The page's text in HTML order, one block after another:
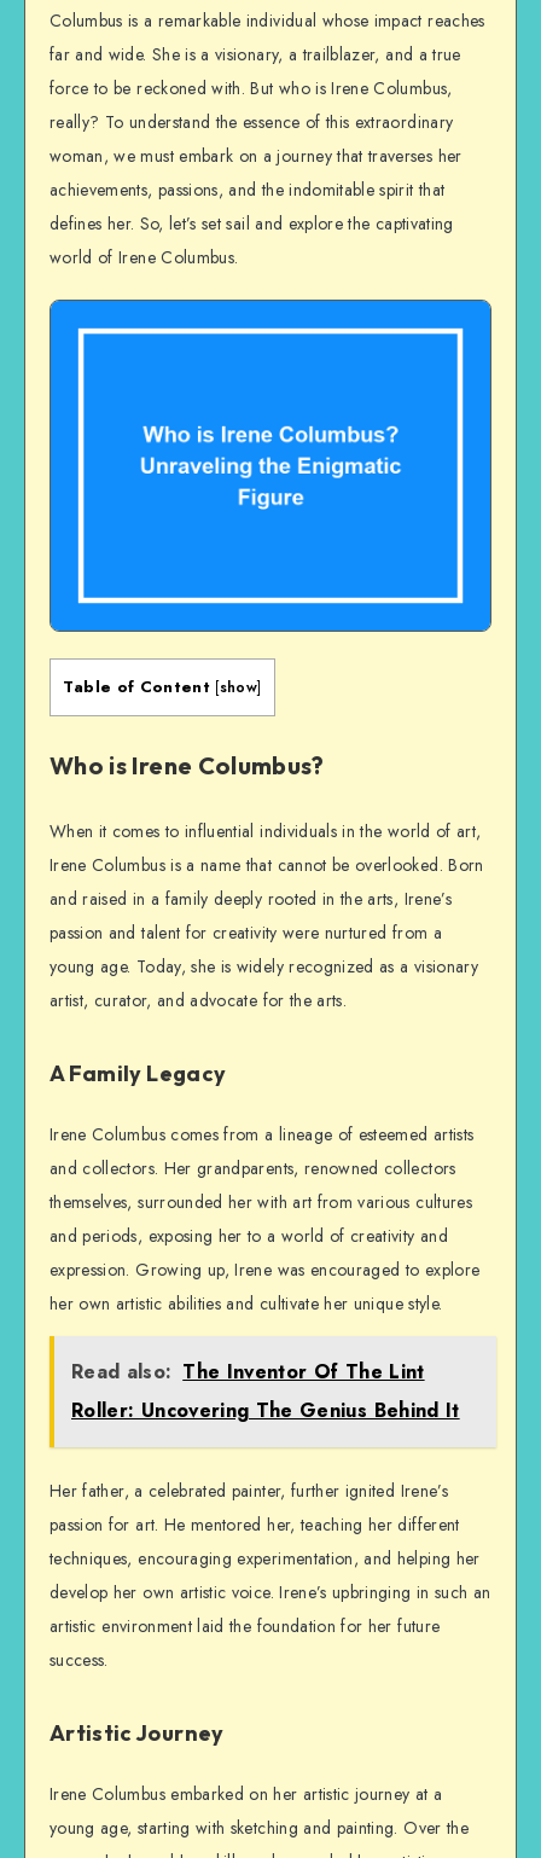
Columbus is a remarkable individual whose impact reaches
far and wide. She is a visionary, a trailblazer, and a true
force to be reckoned with. But who is Irene Columbus,
really? To understand the essence of this extraordinary
woman, we must embark on a journey that traverses her
achievements, passions, and the indomitable spirit that
defines her. So, let’s set sail and explore the captivating
world of Irene Columbus.
Table of Content [show]
Who is Irene Columbus?
When it comes to influential individuals in the world of art,
Irene Columbus is a name that cannot be overlooked. Born
and raised in a family deeply rooted in the arts, Irene’s
passion and talent for creativity were nurtured from a
young age. Today, she is widely recognized as a visionary
artist, curator, and advocate for the arts.
A Family Legacy
Irene Columbus comes from a lineage of esteemed artists
and collectors. Her grandparents, renowned collectors
themselves, surrounded her with art from various cultures
and periods, exposing her to a world of creativity and
expression. Growing up, Irene was encouraged to explore
her own artistic abilities and cultivate her unique style.
Read also: The Inventor Of The Lint
Roller: Uncovering The Genius Behind It
Her father, a celebrated painter, further ignited Irene’s
passion for art. He mentored her, teaching her different
techniques, encouraging experimentation, and helping her
develop her own artistic voice. Irene’s upbringing in such an
artistic environment laid the foundation for her future
success.
Artistic Journey
Irene Columbus embarked on her artistic journey at a
young age, starting with sketching and painting. Over the